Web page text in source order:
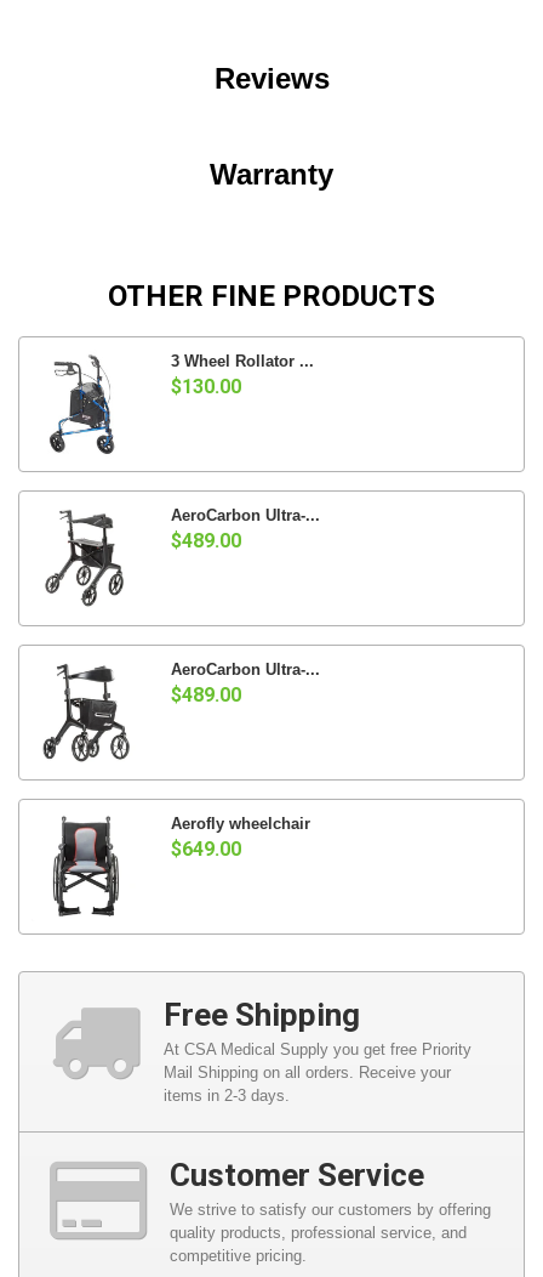
Reviews
Warranty
OTHER FINE PRODUCTS
3 Wheel Rollator ...
$130.00
AeroCarbon Ultra-...
$489.00
AeroCarbon Ultra-...
$489.00
Aerofly wheelchair
$649.00
Free Shipping
At CSA Medical Supply you get free Priority
Mail Shipping on all orders. Receive your
items in 2-3 days.
Customer Service
We strive to satisfy our customers by offering
quality products, professional service, and
competitive pricing.